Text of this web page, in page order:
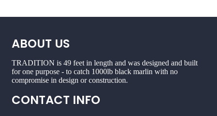
ABOUT US
TRADITION is 49 feet in length and was designed and built
for one purpose - to catch 1000lb black marlin with no
compromise in design or construction.
CONTACT INFO